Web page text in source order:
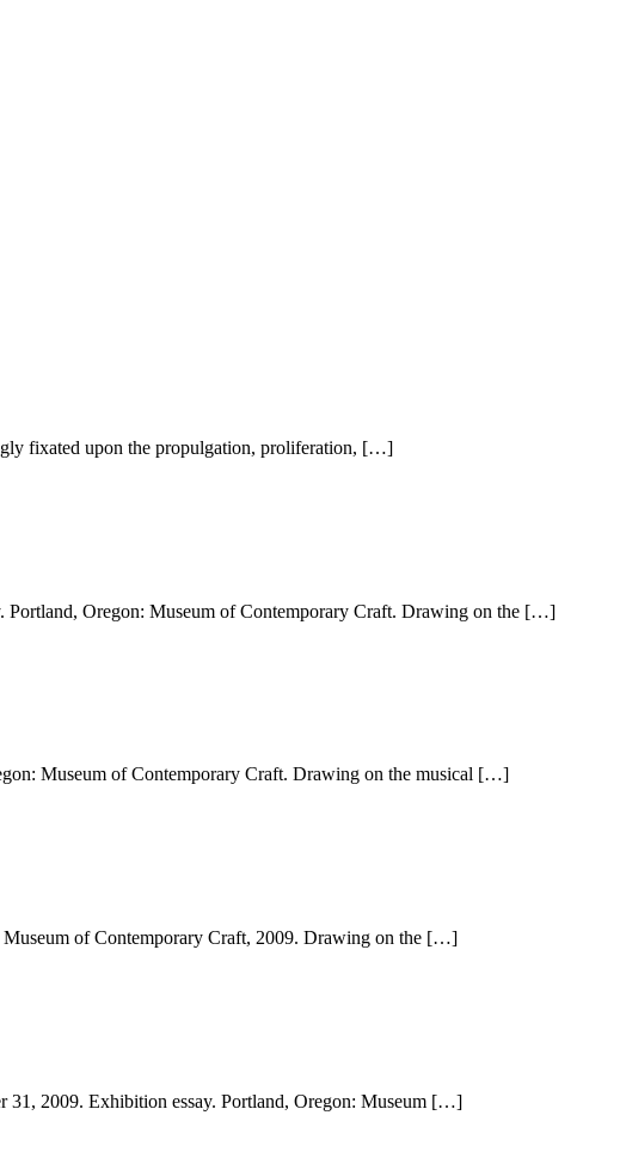
fixated upon the propulgation, proliferation, […]
Portland, Oregon: Museum of Contemporary Craft. Drawing on the […]
Museum of Contemporary Craft. Drawing on the musical […]
Museum of Contemporary Craft, 2009. Drawing on the […]
31, 2009. Exhibition essay. Portland, Oregon: Museum […]